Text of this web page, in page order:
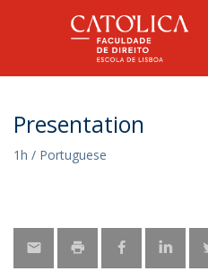
Presentation
1h / Portuguese